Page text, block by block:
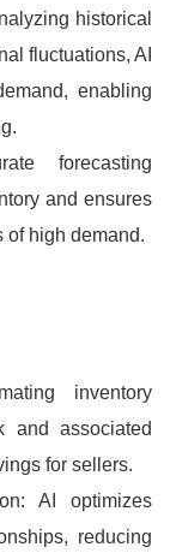
historical
fluctuations, AI
enabling
forecasting
and ensures
of high demand.
inventory
and associated
for sellers.
AI optimizes
reducing